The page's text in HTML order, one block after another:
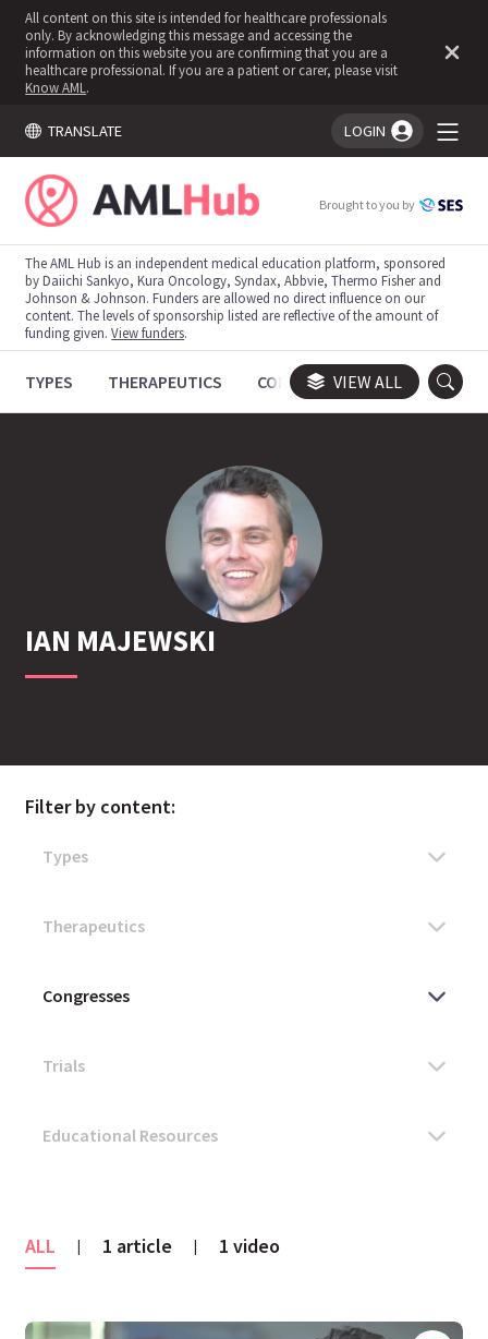
All content on this site is intended for healthcare professionals
only. By acknowledging this message and accessing the
information on this website you are confirming that you are a
healthcare professional. If you are a patient or carer, please visit
Know AML .
TRANSLATE LOGIN
You're logged in!
Brought to you by
The AML Hub is an independent medical education platform, sponsored
by Daiichi Sankyo, Kura Oncology, Syndax, Abbvie, Thermo Fisher and
Johnson & Johnson. Funders are allowed no direct influence on our
content. The levels of sponsorship listed are reflective of the amount of
funding given.View funders.
TYPES THERAPEUTICS CONGRESSES TRIALS
VIEW ALL
IAN MAJEWSKI
Filter by content:
ALL | 1 article | 1 video